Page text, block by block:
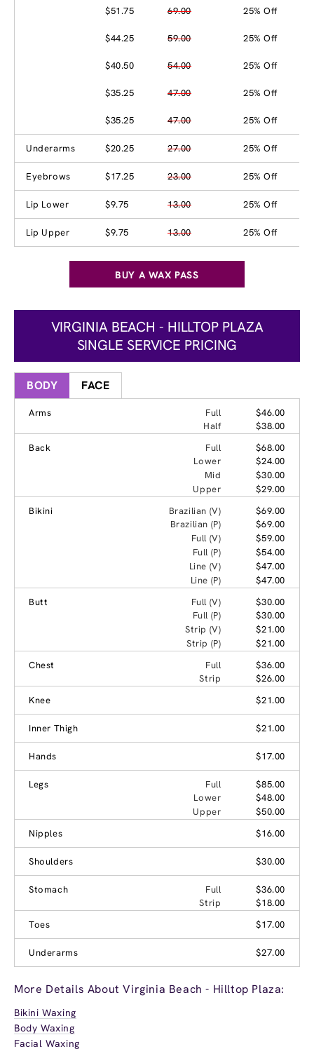
$51.75 69.00 25% Off
$44.25 59.00 25% Off
$40.50 54.00 25% Off
$35.25 47.00 25% Off
$35.25 47.00 25% Off
Underarms $20.25 27.00 25% Off
Eyebrows $17.25 23.00 25% Off
Lip Lower $9.75 13.00 25% Off
Lip Upper $9.75 13.00 25% Off
BUY A WAX PASS
VIRGINIA BEACH - HILLTOP PLAZA
SINGLE SERVICE PRICING
BODY FACE
Arms Full
$46.00
Half
$38.00
Back
Full
$68.00
Lower
$24.00
Mid
$30.00
Upper
$29.00
Bikini
Brazilian (V)
$69.00
Brazilian (P)
$69.00
Full (V)
$59.00
Full (P)
$54.00
Line (V)
$47.00
Line (P)
$47.00
Butt
Full (V)
$30.00
Full (P)
$30.00
Strip (V)
$21.00
Strip (P)
$21.00
Chest
Full
$36.00
Strip
$26.00
Knee
$21.00
Inner Thigh $21.00
Hands $17.00
Legs Full
$85.00
Lower
$48.00
Upper
$50.00
Nipples
$16.00
Shoulders $30.00
Stomach Full
$36.00
Strip
$18.00
Toes
$17.00
Underarms $27.00
More Details About Virginia Beach - Hilltop Plaza:
Bikini Waxing
Body Waxing
Facial Waxing